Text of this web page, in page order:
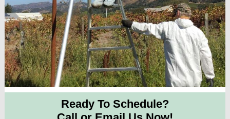
Ready To Schedule?